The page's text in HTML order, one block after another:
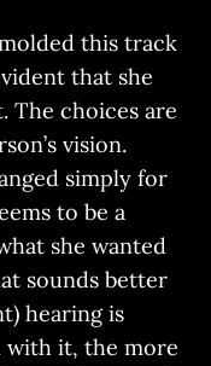
this track
that she
The choices are
vision.
simply for
to be a
she wanted
sounds better
hearing is
with it, the more